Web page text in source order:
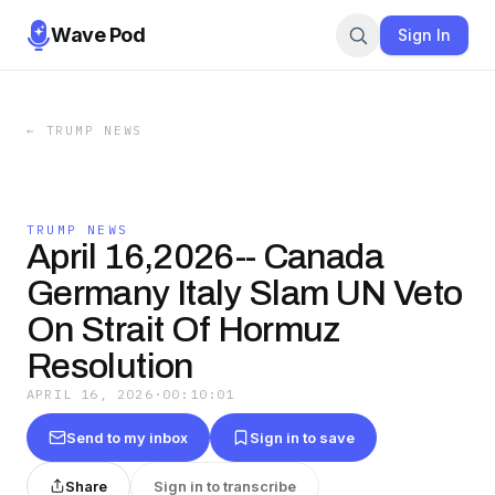
Wave Pod Sign In
← TRUMP NEWS
TRUMP NEWS
April 16,2026-- Canada
Germany Italy Slam UN Veto
On Strait Of Hormuz
Resolution
APRIL 16, 2026 · 00:10:01
Send to my inbox Sign in to save
Share Sign in to transcribe